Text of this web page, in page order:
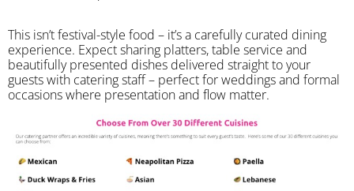
​This isn’t festival-style food – it’s a carefully curated dining
experience. Expect sharing platters, table service and
beautifully presented dishes delivered straight to your
guests with catering staff – perfect for weddings and formal
occasions where presentation and flow matter.